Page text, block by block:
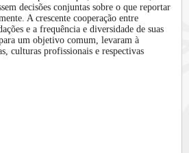
decisões conjuntas sobre o que reportar
A crescente cooperação entre
e a frequência e diversidade de suas
um objetivo comum, levaram à
culturas profissionais e respectivas